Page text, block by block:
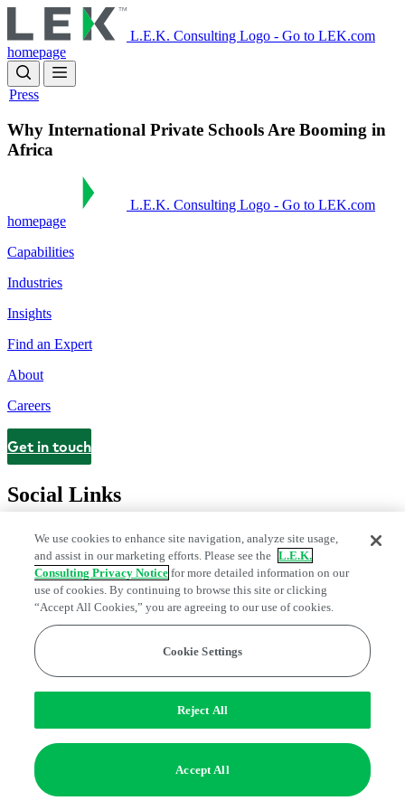
to
main
content
L.E.K. Consulting Logo - Go to LEK.com
homepage
Press
Why International Private Schools Are Booming in
Africa
L.E.K. Consulting Logo - Go to LEK.com
homepage
Capabilities
Industries
Insights
Find an Expert
About
Careers
Contact
Get in touch
Social Links
Privacy CenterModern Slavery and Human Trafficking Statement
Fraud AlertManage Email Preferences
Do Not Sell or Share My Data | Cookie Settings
Edge Strategy® is a registered trademark of L.E.K. Consulting LLC
© 2026 L.E.K. Consulting
We use cookies to enhance site navigation, analyze site usage,
and assist in our marketing efforts. Please see the L.E.K.
Consulting Privacy Notice for more detailed information on our
use of cookies. By continuing to browse this site or clicking
“Accept All Cookies,” you are agreeing to our use of cookies.
Cookie Settings
Reject All
Accept All